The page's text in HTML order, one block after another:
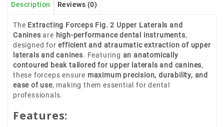
Description Reviews (0)
The Extracting Forceps Fig. 2 Upper Laterals and
Canines are high-performance dental instruments,
designed forefficient and atraumatic extraction of upper
laterals and canines. Featuring an anatomically
contoured beak tailored for upper laterals and canines,
these forceps ensure maximum precision, durability, and
ease of use, making them essential for dental
professionals.
Features: